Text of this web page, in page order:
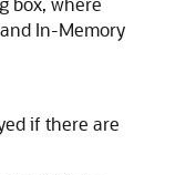
In-Memory
if there are